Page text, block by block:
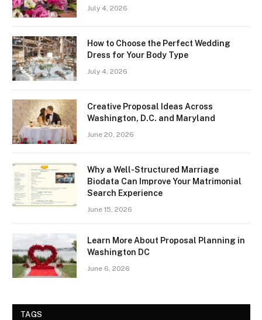
July 4, 2026
How to Choose the Perfect Wedding
Dress for Your Body Type
July 4, 2026
Creative Proposal Ideas Across
Washington, D.C. and Maryland
June 20, 2026
Why a Well-Structured Marriage
Biodata Can Improve Your Matrimonial
Search Experience
June 15, 2026
Learn More About Proposal Planning in
Washington DC
June 6, 2026
TAGS